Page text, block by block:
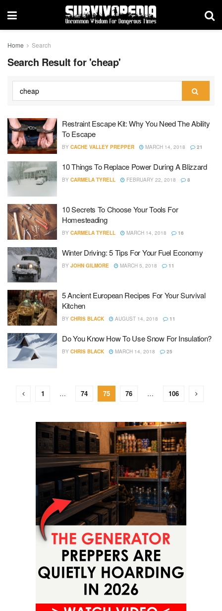
Home Search
Search Result for 'cheap'
Restraint Escape Kit: Why You Need The Ability
To Escape
BY CACHE VALLEY PREPPER MARCH 14, 2018 21
10 Things To Replace Power During A Blizzard
BY CARMELA TYRELL FEBRUARY 22, 2018 8
10 Secrets To Choose Your Tools For
Homesteading
BY CARMELA TYRELL MARCH 14, 2018 16
Winter Driving: 5 Tips For Your Fuel Economy
BY JOHN GILMORE MARCH 5, 2018 11
5 Ancient European Recipes For Your Survival
Kitchen
BY CHRIS BLACK AUGUST 14, 2018 11
Do You Know How To Use Snow For Insulation?
BY CHRIS BLACK MARCH 14, 2018 25
1 … 74 75 76 … 106